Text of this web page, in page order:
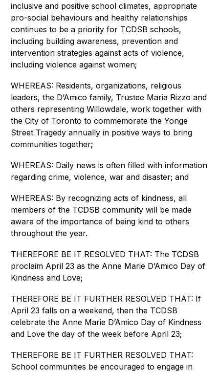
inclusive and positive school climates, appropriate
pro-social behaviours and healthy relationships
continues to be a priority for TCDSB schools,
including building awareness, prevention and
intervention strategies against acts of violence,
including violence against women;
WHEREAS: Residents, organizations, religious
leaders, the D’Amico family, Trustee Maria Rizzo and
others representing Willowdale, work together with
the City of Toronto to commemorate the Yonge
Street Tragedy annually in positive ways to bring
communities together;
WHEREAS: Daily news is often filled with information
regarding crime, violence, war and disaster; and
WHEREAS: By recognizing acts of kindness, all
members of the TCDSB community will be made
aware of the importance of being kind to others
throughout the year.
THEREFORE BE IT RESOLVED THAT: The TCDSB
proclaim April 23 as the Anne Marie D’Amico Day of
Kindness and Love;
THEREFORE BE IT FURTHER RESOLVED THAT: If
April 23 falls on a weekend, then the TCDSB
celebrate the Anne Marie D’Amico Day of Kindness
and Love the day of the week before April 23;
THEREFORE BE IT FURTHER RESOLVED THAT:
School communities be encouraged to engage in